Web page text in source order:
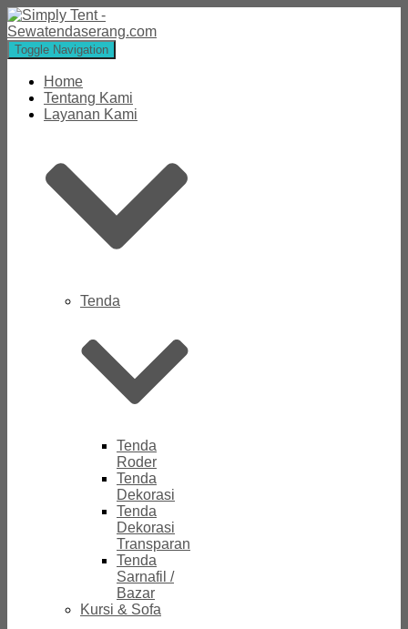
Toggle Navigation
Home
Tentang Kami
Layanan Kami
Tenda
Tenda
Roder
Tenda
Dekorasi
Tenda
Dekorasi
Transparan
Tenda
Sarnafil /
Bazar
Kursi & Sofa